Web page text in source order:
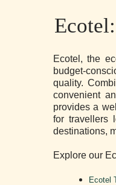
Ecotel, the
budget-
quality.
convenient
provides a
for travellers
destinations,
Explore our
Ecotel